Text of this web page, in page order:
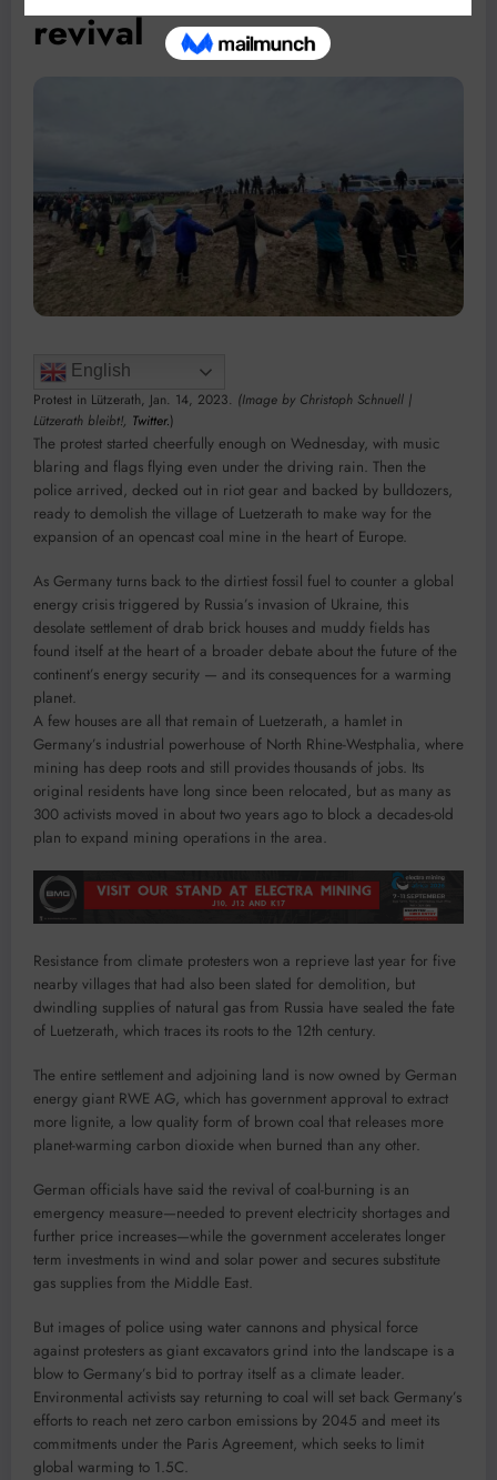
revival
English
Protest in Lützerath, Jan. 14, 2023. (Image by Christoph Schnuell |
Lützerath bleibt!, Twitter.)
The protest started cheerfully enough on Wednesday, with music
blaring and flags flying even under the driving rain. Then the
police arrived, decked out in riot gear and backed by bulldozers,
ready to demolish the village of Luetzerath to make way for the
expansion of an opencast coal mine in the heart of Europe.
As Germany turns back to the dirtiest fossil fuel to counter a global
energy crisis triggered by Russia’s invasion of Ukraine, this
desolate settlement of drab brick houses and muddy fields has
found itself at the heart of a broader debate about the future of the
continent’s energy security — and its consequences for a warming
planet.
A few houses are all that remain of Luetzerath, a hamlet in
Germany’s industrial powerhouse of North Rhine-Westphalia, where
mining has deep roots and still provides thousands of jobs. Its
original residents have long since been relocated, but as many as
300 activists moved in about two years ago to block a decades-old
plan to expand mining operations in the area.
Resistance from climate protesters won a reprieve last year for five
nearby villages that had also been slated for demolition, but
dwindling supplies of natural gas from Russia have sealed the fate
of Luetzerath, which traces its roots to the 12th century.
The entire settlement and adjoining land is now owned by German
energy giant RWE AG, which has government approval to extract
more lignite, a low quality form of brown coal that releases more
planet-warming carbon dioxide when burned than any other.
German officials have said the revival of coal-burning is an
emergency measure—needed to prevent electricity shortages and
further price increases—while the government accelerates longer
term investments in wind and solar power and secures substitute
gas supplies from the Middle East.
But images of police using water cannons and physical force
against protesters as giant excavators grind into the landscape is a
blow to Germany’s bid to portray itself as a climate leader.
Environmental activists say returning to coal will set back Germany’s
efforts to reach net zero carbon emissions by 2045 and meet its
commitments under the Paris Agreement, which seeks to limit
global warming to 1.5C.